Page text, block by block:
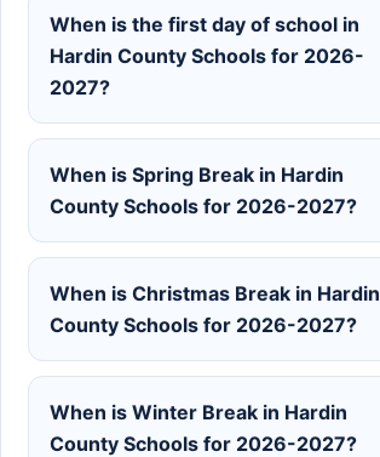
When is the first day of school in
Hardin County Schools for 2026-
2027?
When is Spring Break in Hardin
County Schools for 2026-2027?
When is Christmas Break in Hardin
County Schools for 2026-2027?
When is Winter Break in Hardin
County Schools for 2026-2027?